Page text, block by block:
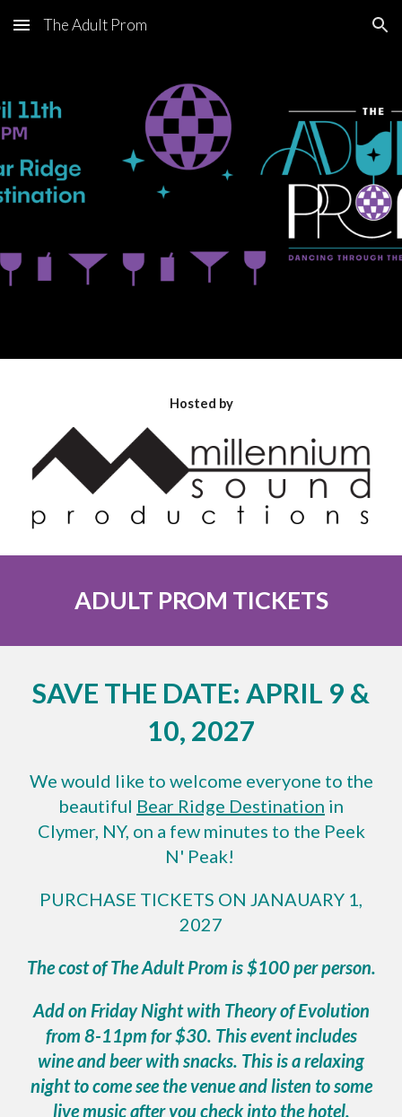
Skip to main content Skip to navigation
The Adult Prom
Hosted by
ADULT PROM TICKETS
SAVE THE DATE: APRIL 9 &
10, 2027
We would like to welcome everyone to the
beautiful Bear Ridge Destination in
Clymer, NY, on a few minutes to the Peek
N' Peak!
PURCHASE TICKETS ON JANAUARY 1,
2027
The cost of The Adult Prom is $100 per person.
Add on Friday Night with Theory of Evolution
from 8-11pm for $30. This event includes
wine and beer with snacks. This is a relaxing
night to come see the venue and listen to some
live music after you check into the hotel.